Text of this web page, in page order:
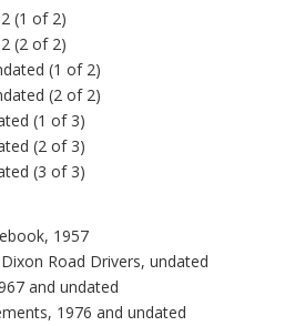
(1 of 2)
(2 of 2)
(1 of 2)
(2 of 2)
(1 of 3)
(2 of 3)
(3 of 3)
1957
Road Drivers, undated
and undated
1976 and undated